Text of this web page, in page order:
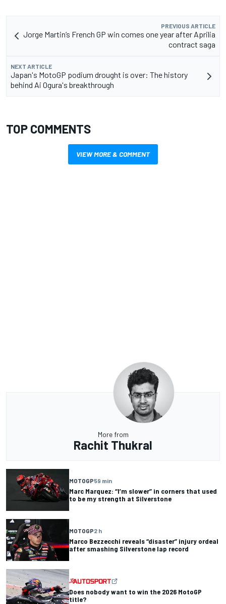
PREVIOUS ARTICLE
Jorge Martin’s French GP win comes one year after Aprilia
contract saga
NEXT ARTICLE
Japan's MotoGP podium drought is over: The history
behind Ai Ogura's breakthrough
TOP COMMENTS
VIEW MORE & COMMENT
More from
Rachit Thukral
MOTOGP59 min
Marc Marquez: “I’m slower” in corners that used
to be my strength at Silverstone
MOTOGP2 h
Marco Bezzecchi reveals “disaster” injury ordeal
after smashing Silverstone lap record
Does nobody want to win the 2026 MotoGP
title?